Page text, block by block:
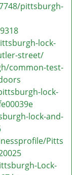
pittsburgh-
lock-
street/
common-test-
lock-
lock-and-
Pitts
Lock-